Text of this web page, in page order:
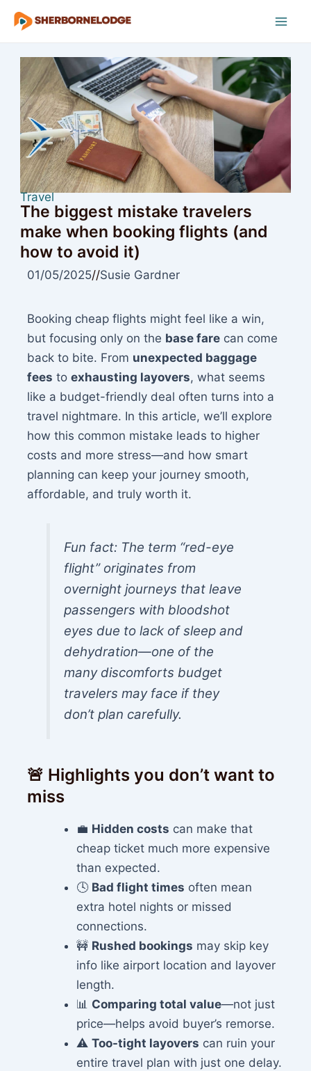
Skip
Travel
The biggest mistake travelers
make when booking flights (and
how to avoid it)
01/05/2025//Susie Gardner
Booking cheap flights might feel like a win,
but focusing only on the base fare can come
back to bite. From unexpected baggage
fees toexhausting layovers, what seems
like a budget-friendly deal often turns into a
travel nightmare. In this article, we’ll explore
how this common mistake leads to higher
costs and more stress—and how smart
planning can keep your journey smooth,
affordable, and truly worth it.
Fun fact: The term “red-eye
flight” originates from
overnight journeys that leave
passengers with bloodshot
eyes due to lack of sleep and
dehydration—one of the
many discomforts budget
travelers may face if they
don’t plan carefully.
🚨 Highlights you don’t want to
miss
💼 Hidden costs can make that
cheap ticket much more expensive
than expected.
🕓 Bad flight times often mean
extra hotel nights or missed
connections.
🚧 Rushed bookings may skip key
info like airport location and layover
length.
📊 Comparing total value—not just
price—helps avoid buyer’s remorse.
⚠️Too-tight layovers can ruin your
entire travel plan with just one delay.